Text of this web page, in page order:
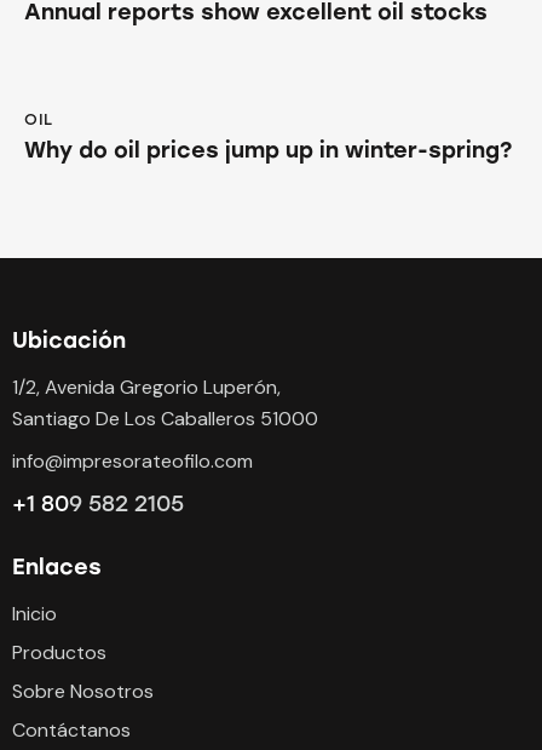
Annual reports show excellent oil stocks
OIL
Why do oil prices jump up in winter-spring?
Ubicación
1/2, Avenida Gregorio Luperón,
Santiago De Los Caballeros 51000
info@impresorateofilo.com
+1 809 582 2105
Enlaces
Inicio
Productos
Sobre Nosotros
Contáctanos